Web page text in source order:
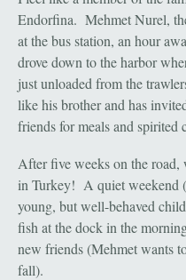
Endorfina. Mehmet Nurel,
at the bus station, an hour
drove down to the harbor
just unloaded from the
like his brother and has
friends for meals and spirited
After five weeks on the road,
in Turkey! A quiet weekend
young, but well-behaved
fish at the dock in the
new friends (Mehmet wants
fall).